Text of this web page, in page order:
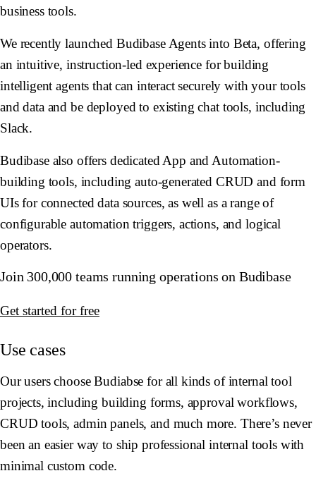
business tools.
We recently launched Budibase Agents into Beta, offering
an intuitive, instruction-led experience for building
intelligent agents that can interact securely with your tools
and data and be deployed to existing chat tools, including
Slack.
Budibase also offers dedicated App and Automation-
building tools, including auto-generated CRUD and form
UIs for connected data sources, as well as a range of
configurable automation triggers, actions, and logical
operators.
Join 300,000 teams running operations on Budibase
Get started for free
Use cases
Our users choose Budiabse for all kinds of internal tool
projects, including building forms, approval workflows,
CRUD tools, admin panels, and much more. There’s never
been an easier way to ship professional internal tools with
minimal custom code.